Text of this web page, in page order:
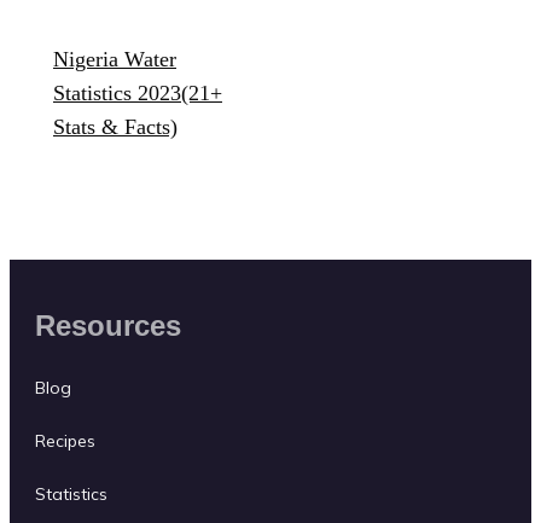
Nigeria Water
Statistics 2023(21+
Stats & Facts)
Resources
Blog
Recipes
Statistics